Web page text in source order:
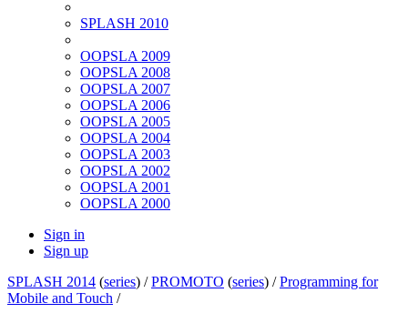
SPLASH 2010
OOPSLA 2009
OOPSLA 2008
OOPSLA 2007
OOPSLA 2006
OOPSLA 2005
OOPSLA 2004
OOPSLA 2003
OOPSLA 2002
OOPSLA 2001
OOPSLA 2000
Sign in
Sign up
SPLASH 2014 (series) /PROMOTO (series) /Programming for
Mobile and Touch /